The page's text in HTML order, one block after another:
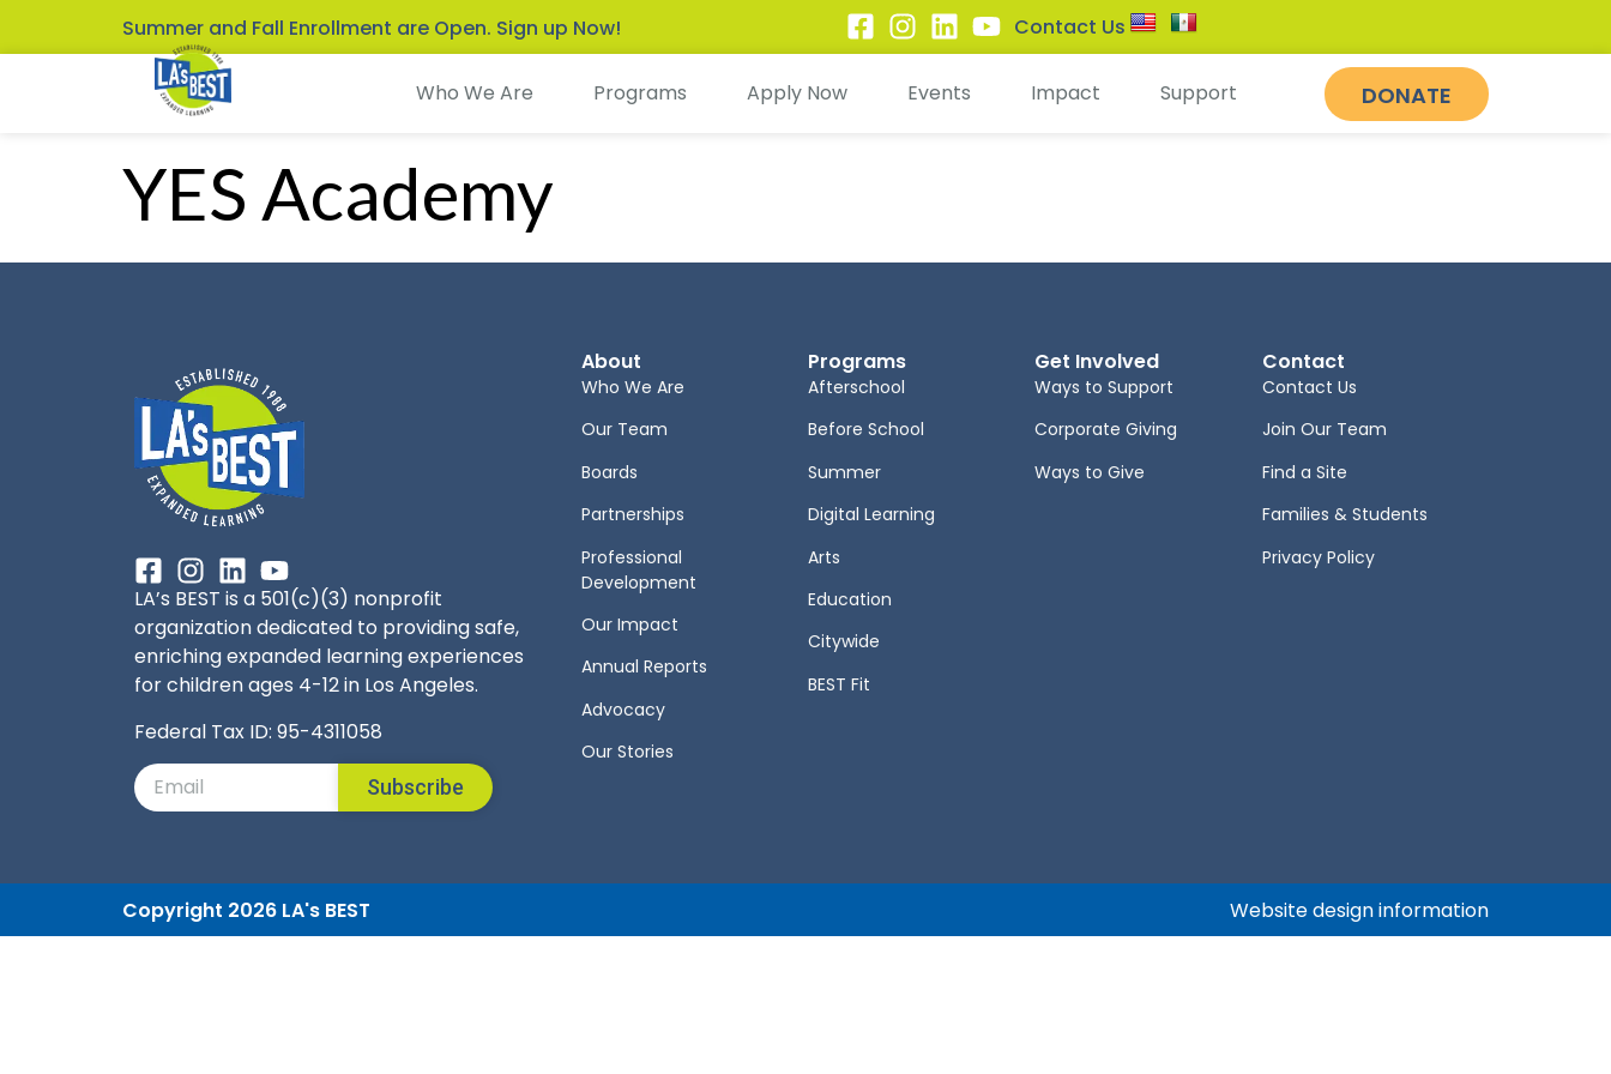
Summer and Fall Enrollment are Open. Sign up Now! Contact Us
Who We Are Programs Apply Now Events Impact Support DONATE
YES Academy
LA’s BEST is a 501(c)(3) nonprofit
organization dedicated to providing safe,
enriching expanded learning experiences
for children ages 4-12 in Los Angeles.
Federal Tax ID: 95-4311058
Subscribe
About
Who We Are
Our Team
Boards
Partnerships
Professional
Development
Our Impact
Annual Reports
Advocacy
Our Stories
Programs
Afterschool
Before School
Summer
Digital Learning
Arts
Education
Citywide
BEST Fit
Get Involved
Ways to Support
Corporate Giving
Ways to Give
Contact
Contact Us
Join Our Team
Find a Site
Families & Students
Privacy Policy
Copyright 2026 LA's BEST Website design information